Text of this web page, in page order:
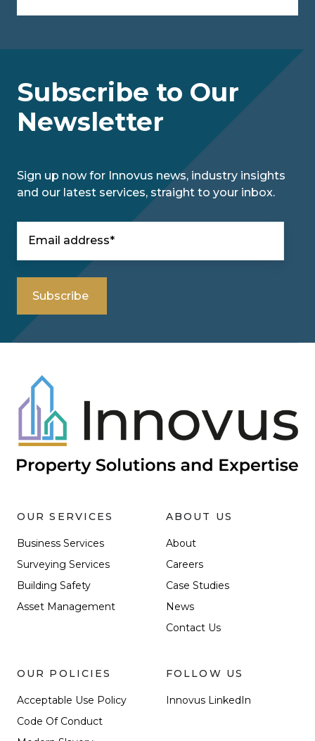
Subscribe to Our
Newsletter
Sign up now for Innovus news, industry insights
and our latest services, straight to your inbox.
OUR SERVICES
Business Services
Surveying Services
Building Safety
Asset Management
ABOUT US
About
Careers
Case Studies
News
Contact Us
OUR POLICIES
Acceptable Use Policy
Code Of Conduct
FOLLOW US
Innovus LinkedIn